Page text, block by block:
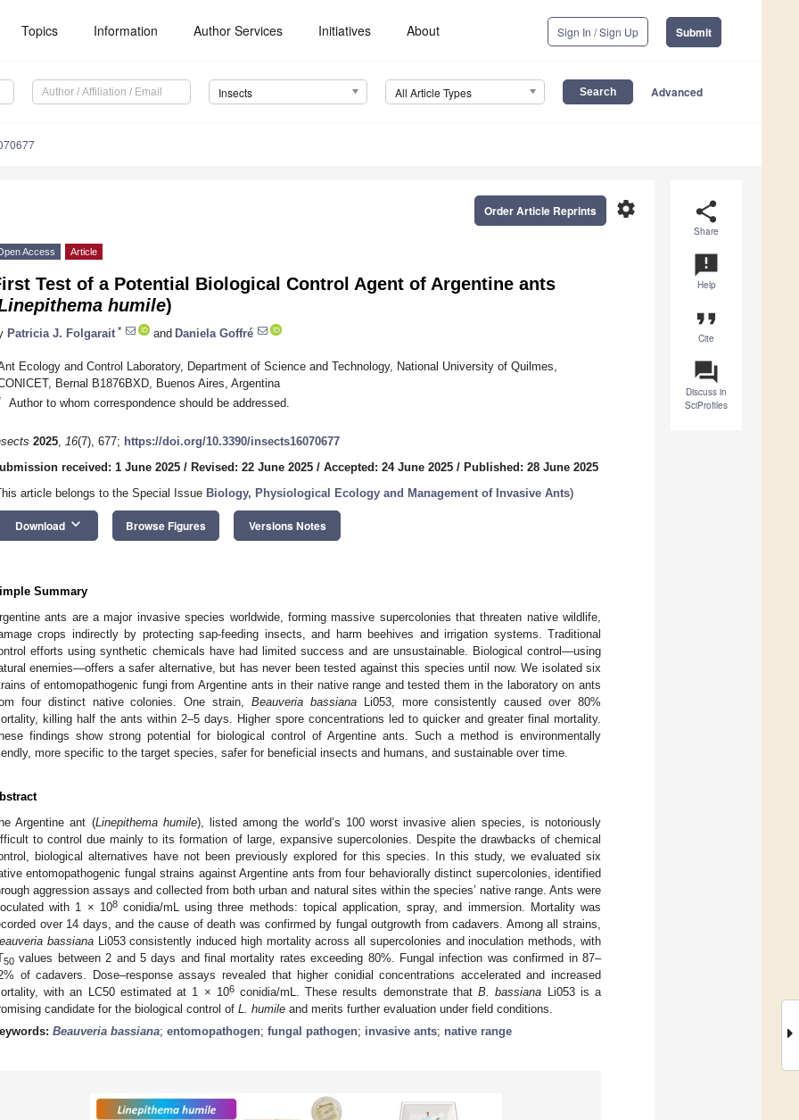
Topics Information Author Services Initiatives About Sign In / Sign Up Submit
Insects All Article Types Advanced
share
Share
announcement
Help
format_quote
Cite
question_answer
Discuss in
SciProfiles
settings
Order Article Reprints
Access Article
Test of a Potential Biological Control Agent of Argentine ants
humile)
Patricia J. Folgarait * and Daniela Goffré
Ecology and Control Laboratory, Department of Science and Technology, National University of Quilmes,
Bernal B1876BXD, Buenos Aires, Argentina
Author to whom correspondence should be addressed.
2025, 16(7), 677; https://doi.org/10.3390/insects16070677
received: 1 June 2025 / Revised: 22 June 2025 / Accepted: 24 June 2025 / Published: 28 June 2025
article belongs to the Special Issue Biology, Physiological Ecology and Management of Invasive Ants)
Download keyboard_arrow_down Browse Figures Versions Notes
Summary
ants are a major invasive species worldwide, forming massive supercolonies that threaten native wildlife,
crops indirectly by protecting sap-feeding insects, and harm beehives and irrigation systems. Traditional
efforts using synthetic chemicals have had limited success and are unsustainable. Biological control—using
enemies—offers a safer alternative, but has never been tested against this species until now. We isolated six
of entomopathogenic fungi from Argentine ants in their native range and tested them in the laboratory on ants
four distinct native colonies. One strain, Beauveria bassianaLi053, more consistently caused over 80%
killing half the ants within 2–5 days. Higher spore concentrations led to quicker and greater final mortality.
findings show strong potential for biological control of Argentine ants. Such a method is environmentally
more specific to the target species, safer for beneficial insects and humans, and sustainable over time.
Argentine ant (Linepithema humile), listed among the world’s 100 worst invasive alien species, is notoriously
to control due mainly to its formation of large, expansive supercolonies. Despite the drawbacks of chemical
biological alternatives have not been previously explored for this species. In this study, we evaluated six
entomopathogenic fungal strains against Argentine ants from four behaviorally distinct supercolonies, identified
aggression assays and collected from both urban and natural sites within the species’ native range. Ants were
with 1 × 108conidia/mL using three methods: topical application, spray, and immersion. Mortality was
over 14 days, and the cause of death was confirmed by fungal outgrowth from cadavers. Among all strains,
bassianaLi053 consistently induced high mortality across all supercolonies and inoculation methods, with
50 values between 2 and 5 days and final mortality rates exceeding 80%. Fungal infection was confirmed in 87–
of cadavers. Dose–response assays revealed that higher conidial concentrations accelerated and increased
with an LC50 estimated at 1 × 106conidia/mL. These results demonstrate thatB. bassiana Li053 is a
candidate for the biological control of L. humile and merits further evaluation under field conditions.
Beauveria bassiana; entomopathogen; fungal pathogen; invasive ants; native range